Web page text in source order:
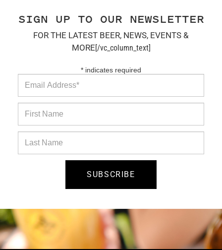
SIGN UP TO OUR NEWSLETTER
FOR THE LATEST BEER, NEWS, EVENTS &
MORE [/vc_column_text]
* indicates required